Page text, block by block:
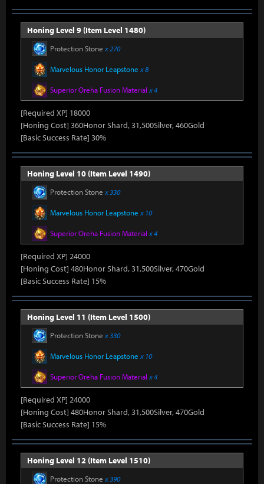
Honing Level 9 (Item Level 1480)
Protection Stone x 270
Marvelous Honor Leapstone x 8
Superior Oreha Fusion Material x 4
[Required XP] 18000
[Honing Cost] 360Honor Shard, 31,500Silver, 460Gold
[Basic Success Rate] 30%
Honing Level 10 (Item Level 1490)
Protection Stone x 330
Marvelous Honor Leapstone x 10
Superior Oreha Fusion Material x 4
[Required XP] 24000
[Honing Cost] 480Honor Shard, 31,500Silver, 470Gold
[Basic Success Rate] 15%
Honing Level 11 (Item Level 1500)
Protection Stone x 330
Marvelous Honor Leapstone x 10
Superior Oreha Fusion Material x 4
[Required XP] 24000
[Honing Cost] 480Honor Shard, 31,500Silver, 470Gold
[Basic Success Rate] 15%
Honing Level 12 (Item Level 1510)
Protection Stone x 390